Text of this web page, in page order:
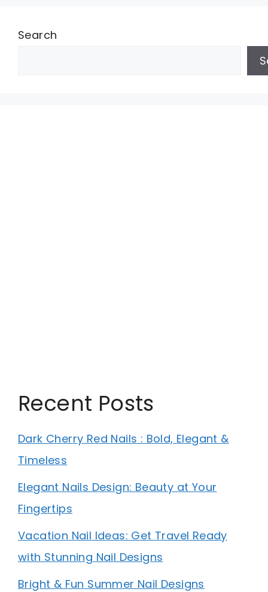
Search
Recent Posts
Dark Cherry Red Nails : Bold, Elegant &
Timeless
Elegant Nails Design: Beauty at Your
Fingertips
Vacation Nail Ideas: Get Travel Ready
with Stunning Nail Designs
Bright & Fun Summer Nail Designs